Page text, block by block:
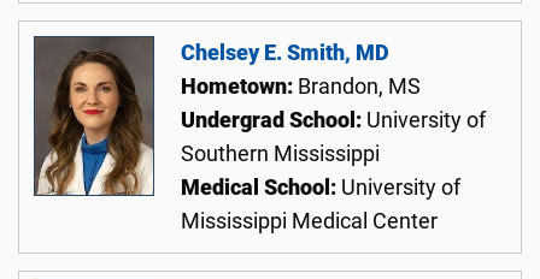
Chelsey E. Smith, MD
Hometown: Brandon, MS
Undergrad School: University of
Southern Mississippi
Medical School: University of
Mississippi Medical Center